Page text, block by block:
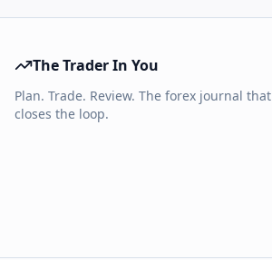
The Trader In You
Plan. Trade. Review. The forex journal that
closes the loop.